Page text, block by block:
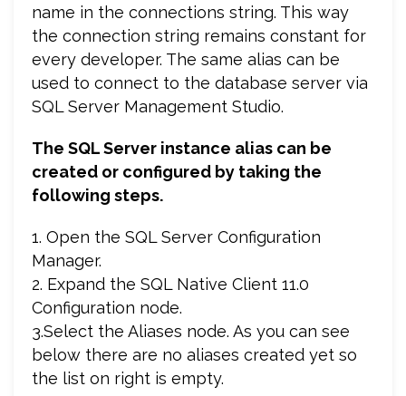
name in the connections string. This way
the connection string remains constant for
every developer. The same alias can be
used to connect to the database server via
SQL Server Management Studio.
The SQL Server instance alias can be
created or configured by taking the
following steps.
1. Open the SQL Server Configuration
Manager.
2. Expand the SQL Native Client 11.0
Configuration node.
3.Select the Aliases node. As you can see
below there are no aliases created yet so
the list on right is empty.